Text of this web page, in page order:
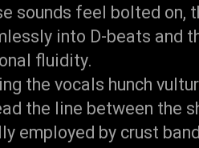
sounds feel bolted on,
into D-beats and
fluidity.
the vocals hunch
the line between the
employed by crust